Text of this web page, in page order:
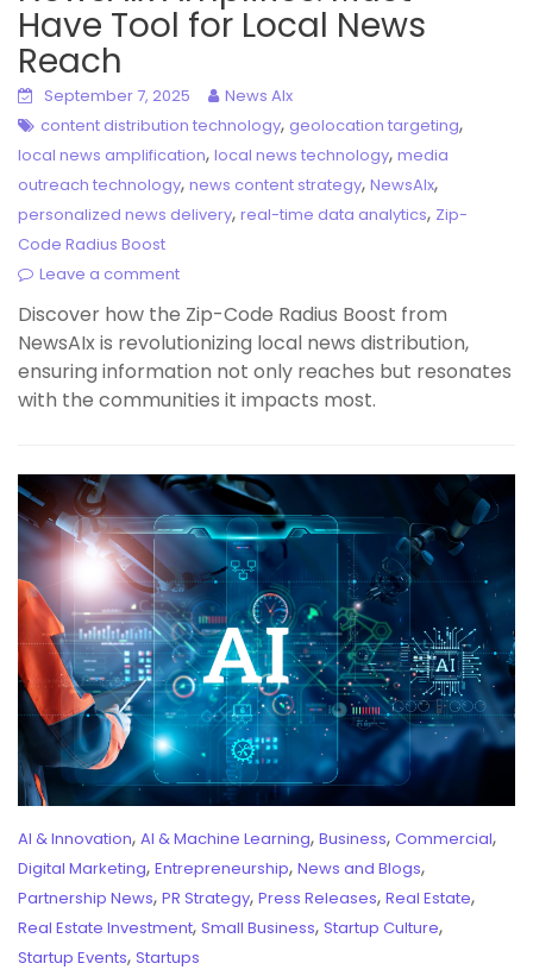
Have Tool for Local News
Reach
September 7, 2025
News AIx
content distribution technology, geolocation targeting,
local news amplification, local news technology, media
outreach technology, news content strategy, NewsAIx,
personalized news delivery, real-time data analytics, Zip-
Code Radius Boost
Leave a comment
Discover how the Zip-Code Radius Boost from
NewsAIx is revolutionizing local news distribution,
ensuring information not only reaches but resonates
with the communities it impacts most.
AI & Innovation, AI & Machine Learning, Business, Commercial,
Digital Marketing, Entrepreneurship, News and Blogs,
Partnership News, PR Strategy, Press Releases, Real Estate,
Real Estate Investment, Small Business, Startup Culture,
Startup Events, Startups